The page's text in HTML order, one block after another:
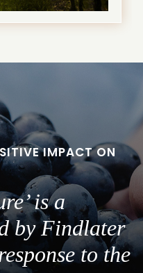
IMPACT ON
is a
by Findlater
to the